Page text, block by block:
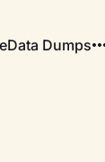
Data Dumps